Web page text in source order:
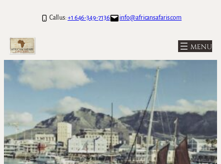
Call us: +1 646-349-7136 info@africansafaris.com